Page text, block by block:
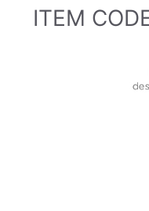
ITEM